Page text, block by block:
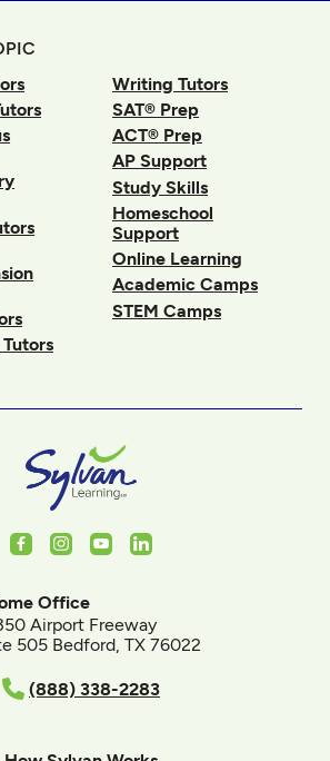
Writing Tutors
SAT® Prep
ACT® Prep
AP Support
Study Skills
Homeschool
Support
Online Learning
Academic Camps
STEM Camps
FacebookInstagram
YoutubeLinkedIn
Office
Airport Freeway
505 Bedford, TX 76022
(888) 338-2283